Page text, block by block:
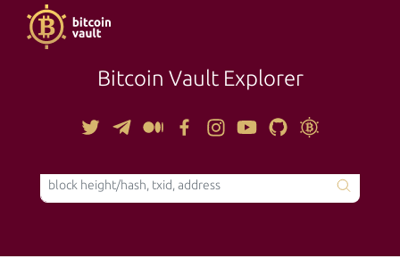
Bitcoin Vault Explorer
TOOLS